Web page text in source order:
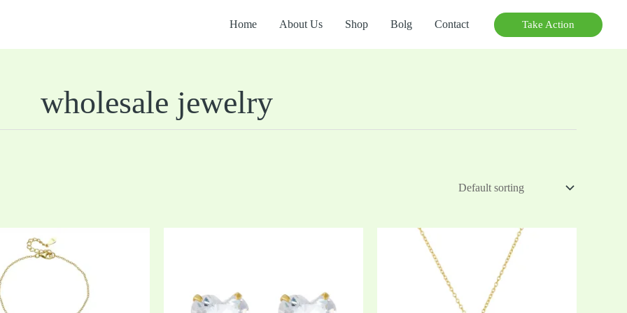
Home About Us Shop Bolg Contact Take Action
wholesale jewelry